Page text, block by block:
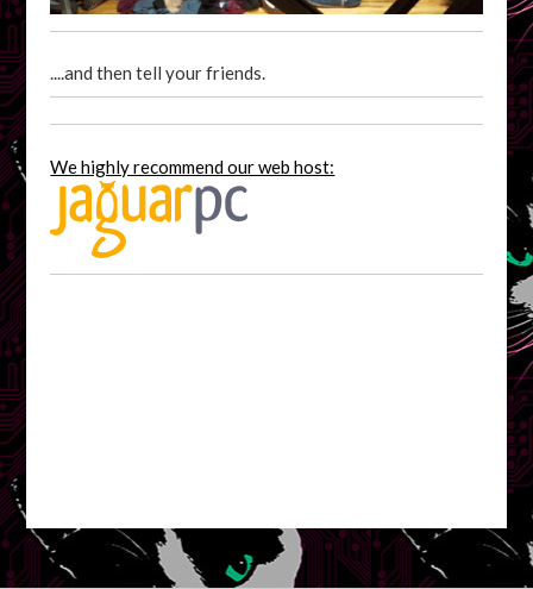
....and then tell your friends.
We highly recommend our web host: